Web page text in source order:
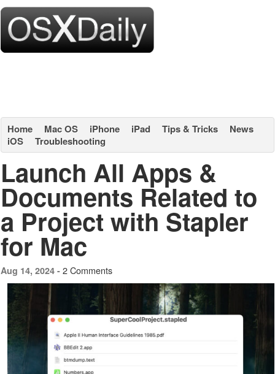
Home Mac OS iPhone iPad Tips & Tricks
News
iOS
Troubleshooting
Launch All Apps &
Documents Related to
a Project with Stapler
for Mac
Aug 14, 2024 - 2 Comments